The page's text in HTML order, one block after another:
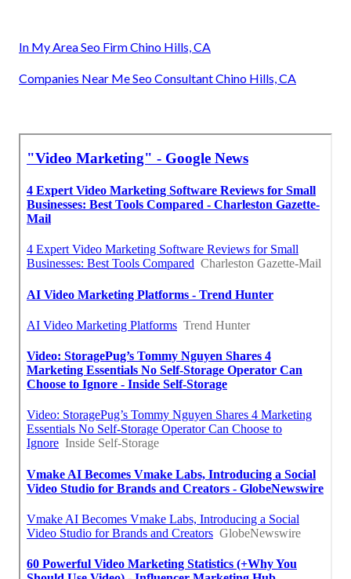
In My Area Seo Firm Chino Hills, CA
Companies Near Me Seo Consultant Chino Hills, CA